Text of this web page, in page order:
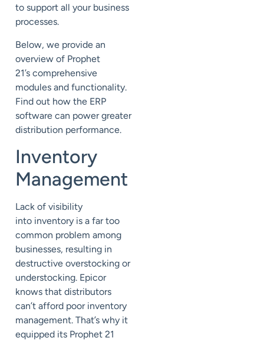
to support all your business
processes.
Below, we provide an
overview of Prophet
21’s comprehensive
modules and functionality.
Find out how the ERP
software can power greater
distribution performance.
Inventory
Management
Lack of visibility
into inventory is a far too
common problem among
businesses, resulting in
destructive overstocking or
understocking. Epicor
knows that distributors
can’t afford poor inventory
management. That’s why it
equipped its Prophet 21